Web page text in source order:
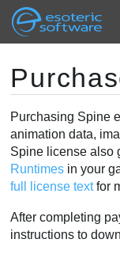
Esoteric
Navigation
HOME
BLOG
FORUM
SUPPORT
Main
Purchasing Spine
animation data,
Spine license also
Runtimes in your
full license textfor
After completing
instructions to